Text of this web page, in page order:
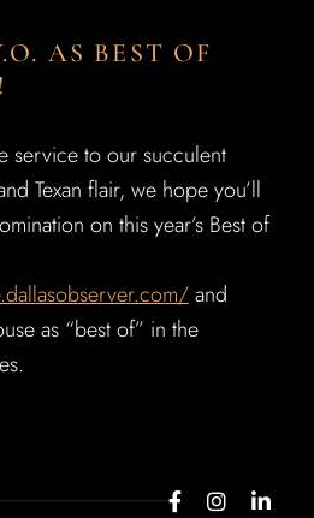
AS BEST OF
service to our succulent
Texan flair, we hope you’ll
on this year’s Best of
and
as “best of” in the